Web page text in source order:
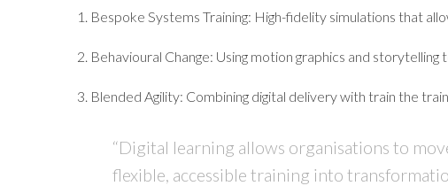
Bespoke Systems Training: High-fidelity simulations that
Behavioural Change: Using motion graphics and storytelling
Blended Agility: Combining digital delivery with train the
“Digital learning allows organisations to
flexible, accessible training into